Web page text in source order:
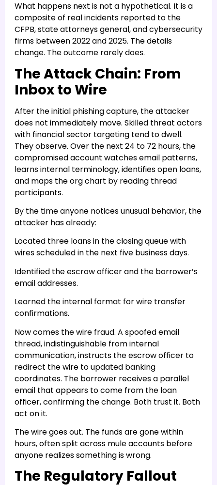
What happens next is not a hypothetical. It is a
composite of real incidents reported to the
CFPB, state attorneys general, and cybersecurity
firms between 2022 and 2025. The details
change. The outcome rarely does.
The Attack Chain: From
Inbox to Wire
After the initial phishing capture, the attacker
does not immediately move. Skilled threat actors
with financial sector targeting tend to dwell.
They observe. Over the next 24 to 72 hours, the
compromised account watches email patterns,
learns internal terminology, identifies open loans,
and maps the org chart by reading thread
participants.
By the time anyone notices unusual behavior, the
attacker has already:
Located three loans in the closing queue with
wires scheduled in the next five business days.
Identified the escrow officer and the borrower’s
email addresses.
Learned the internal format for wire transfer
confirmations.
Now comes the wire fraud. A spoofed email
thread, indistinguishable from internal
communication, instructs the escrow officer to
redirect the wire to updated banking
coordinates. The borrower receives a parallel
email that appears to come from the loan
officer, confirming the change. Both trust it. Both
act on it.
The wire goes out. The funds are gone within
hours, often split across mule accounts before
anyone realizes something is wrong.
The Regulatory Fallout